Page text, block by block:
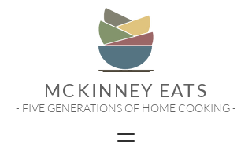
MCKINNEY EATS
- FIVE GENERATIONS OF HOME COOKING -